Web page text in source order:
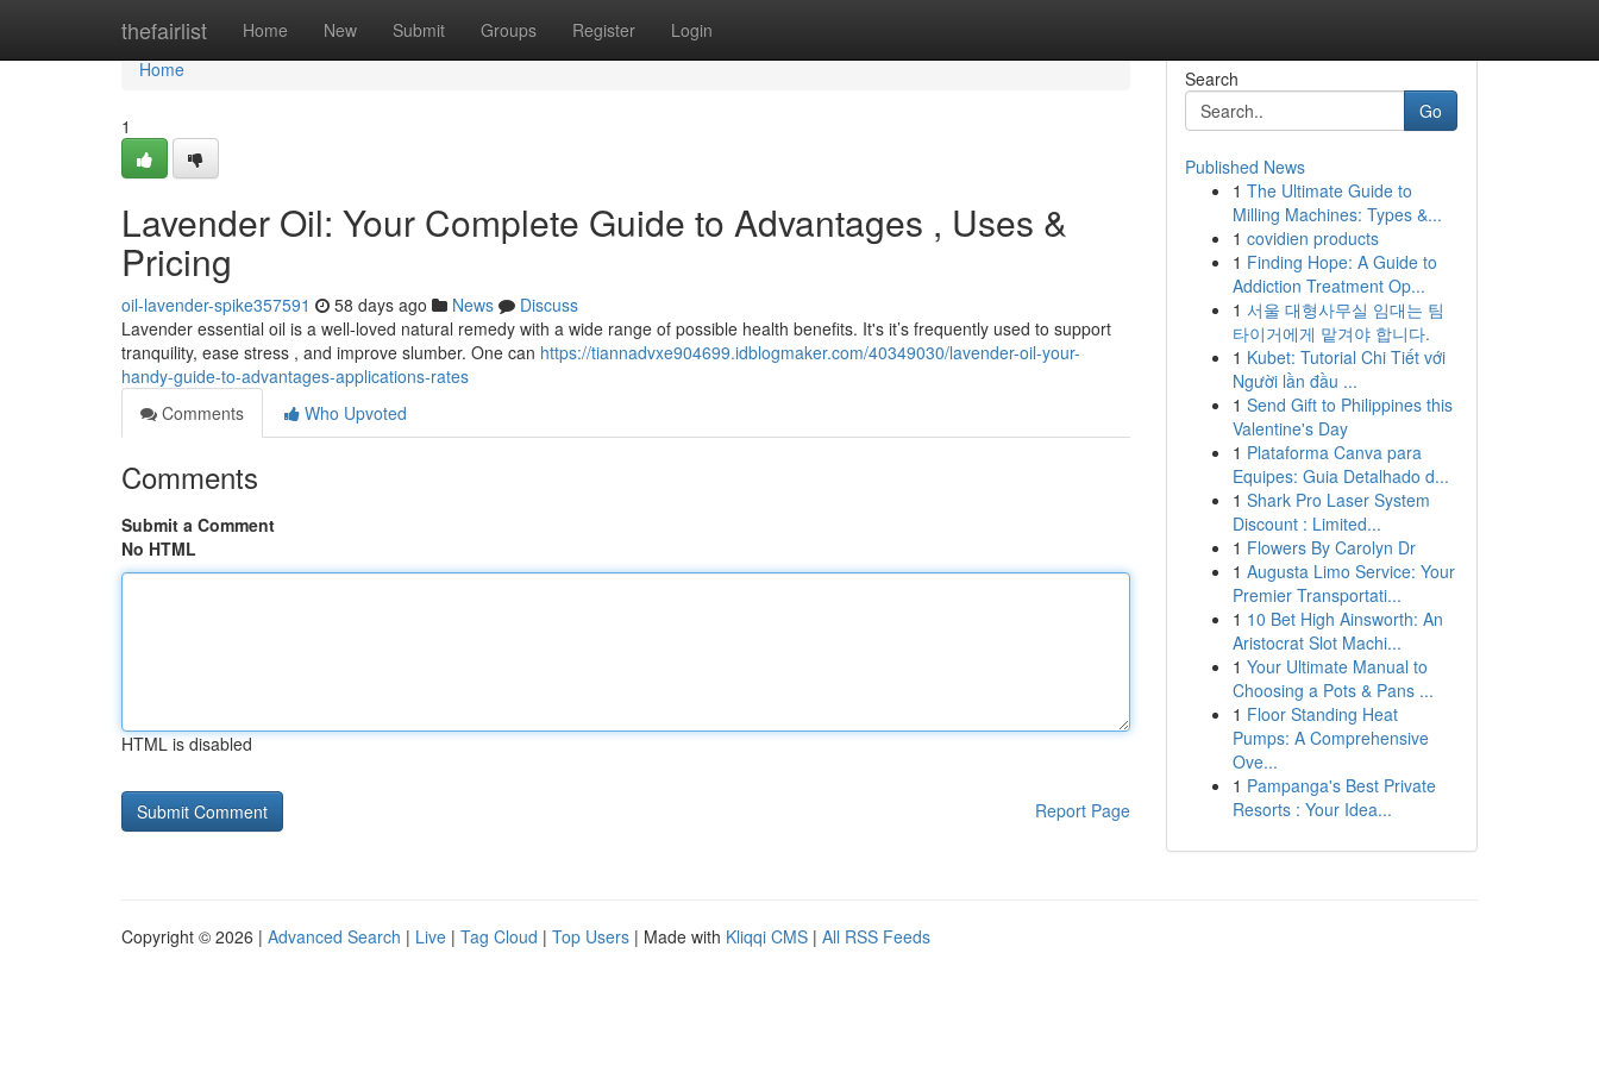
thefairlist Home New Submit Groups Register Login
Home
Home
1
Lavender Oil: Your Complete Guide to Advantages , Uses &
Pricing
oil-lavender-spike357591 58 days ago News
Discuss
Lavender essential oil is a well-loved natural remedy with a wide range of possible health benefits. It's it’s frequently used to support
tranquility, ease stress , and improve slumber. One can https://tiannadvxe904699.idblogmaker.com/40349030/lavender-oil-your-
handy-guide-to-advantages-applications-rates
Comments
Who Upvoted
Comments
Submit a Comment
No HTML
HTML is disabled
Report Page
Search
Go
Published News
1 The Ultimate Guide to
Milling Machines: Types &...
1 covidien products
1 Finding Hope: A Guide to
Addiction Treatment Op...
1 서울 대형사무실 임대는 팀
타이거에게 맡겨야 합니다.
1 Kubet: Tutorial Chi Tiết với
Người lần đầu ...
1 Send Gift to Philippines this
Valentine's Day
1 Plataforma Canva para
Equipes: Guia Detalhado d...
1 Shark Pro Laser System
Discount : Limited...
1 Flowers By Carolyn Dr
1 Augusta Limo Service: Your
Premier Transportati...
1 10 Bet High Ainsworth: An
Aristocrat Slot Machi...
1 Your Ultimate Manual to
Choosing a Pots & Pans ...
1 Floor Standing Heat
Pumps: A Comprehensive
Ove...
1 Pampanga's Best Private
Resorts : Your Idea...
Copyright © 2026 | Advanced Search | Live | Tag Cloud | Top Users | Made with Kliqqi CMS | All RSS Feeds